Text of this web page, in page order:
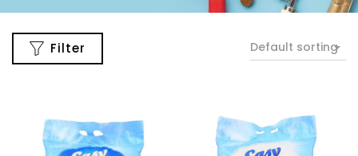
Filter Default sorting